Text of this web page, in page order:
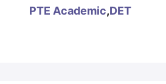
PTE Academic,DET